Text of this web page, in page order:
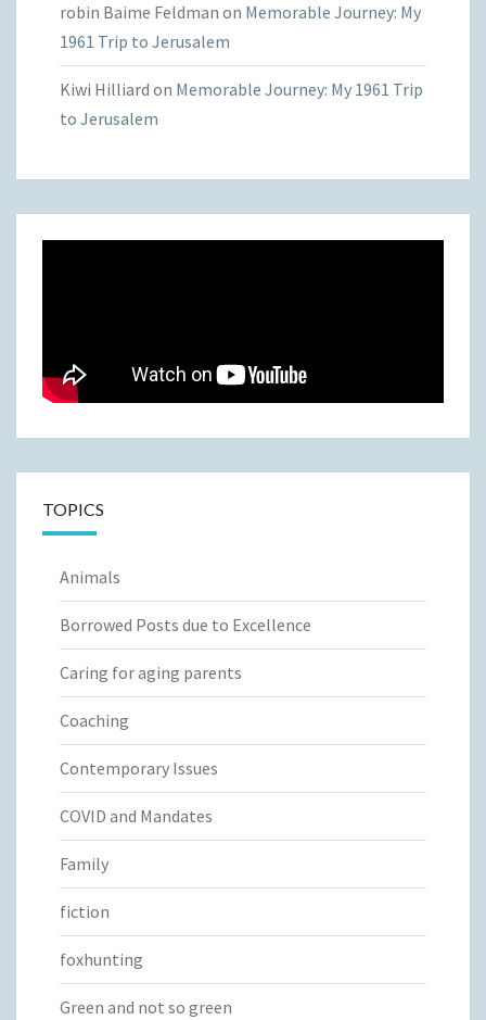
robin Baime Feldman on Memorable Journey: My
1961 Trip to Jerusalem
Kiwi Hilliard on Memorable Journey: My 1961 Trip
to Jerusalem
TOPICS
Animals
Borrowed Posts due to Excellence
Caring for aging parents
Coaching
Contemporary Issues
COVID and Mandates
Family
fiction
foxhunting
Green and not so green